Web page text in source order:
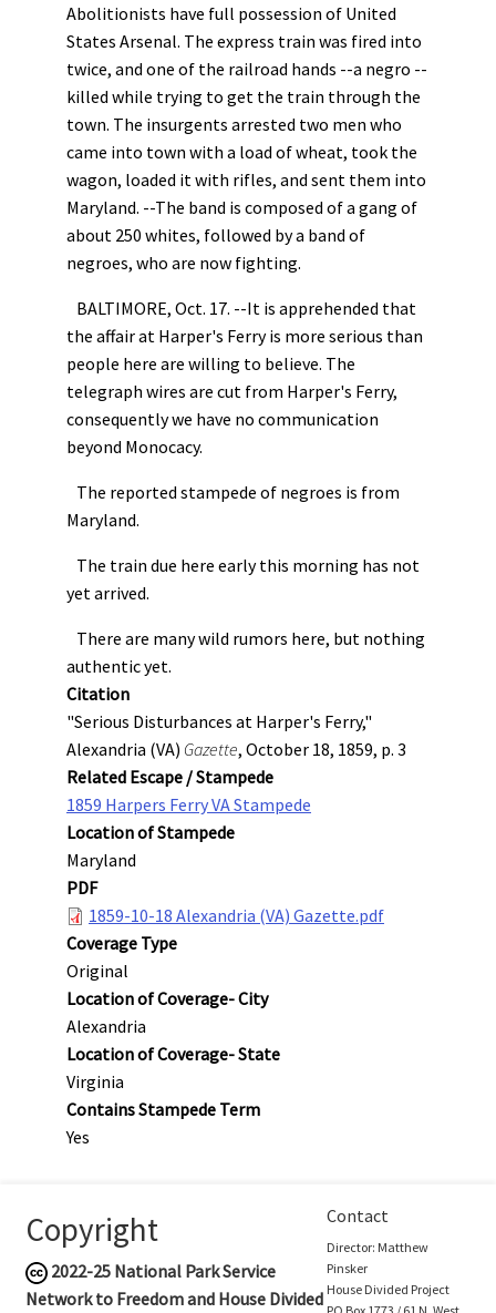
Abolitionists have full possession of United
States Arsenal. The express train was fired into
twice, and one of the railroad hands --a negro --
killed while trying to get the train through the
town. The insurgents arrested two men who
came into town with a load of wheat, took the
wagon, loaded it with rifles, and sent them into
Maryland. --The band is composed of a gang of
about 250 whites, followed by a band of
negroes, who are now fighting.
BALTIMORE, Oct. 17. --It is apprehended that
the affair at Harper's Ferry is more serious than
people here are willing to believe. The
telegraph wires are cut from Harper's Ferry,
consequently we have no communication
beyond Monocacy.
The reported stampede of negroes is from
Maryland.
The train due here early this morning has not
yet arrived.
There are many wild rumors here, but nothing
authentic yet.
Citation
"Serious Disturbances at Harper's Ferry,"
Alexandria (VA) Gazette, October 18, 1859, p. 3
Related Escape / Stampede
1859 Harpers Ferry VA Stampede
Location of Stampede
Maryland
PDF
1859-10-18 Alexandria (VA) Gazette.pdf
Coverage Type
Original
Location of Coverage- City
Alexandria
Location of Coverage- State
Virginia
Contains Stampede Term
Yes
Copyright
2022-25 National Park Service
Network to Freedom and House Divided
Contact
Director: Matthew
Pinsker
House Divided Project